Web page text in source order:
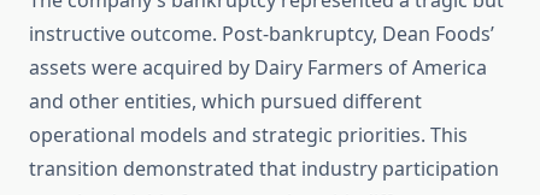
instructive outcome. Post-bankruptcy, Dean Foods’
assets were acquired by Dairy Farmers of America
and other entities, which pursued different
operational models and strategic priorities. This
transition demonstrated that industry participation